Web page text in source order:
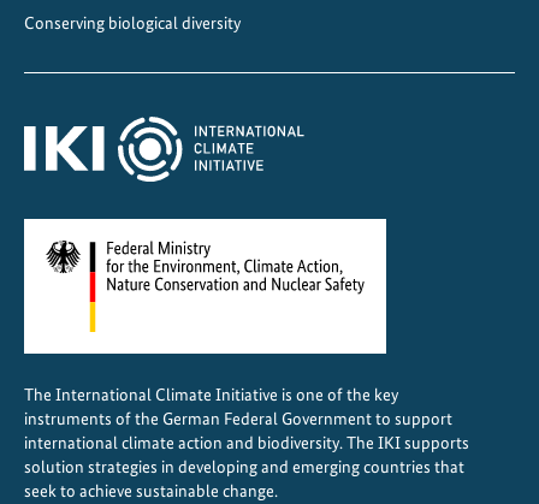
Conserving biological diversity
The International Climate Initiative is one of the key
instruments of the German Federal Government to support
international climate action and biodiversity. The IKI supports
solution strategies in developing and emerging countries that
seek to achieve sustainable change.